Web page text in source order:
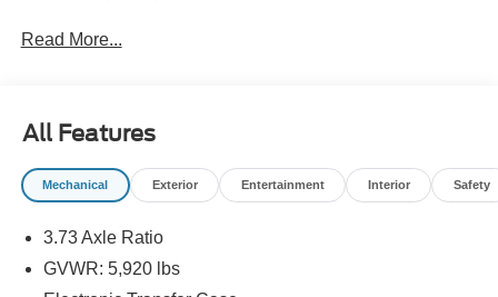
Read More...
All Features
Mechanical Exterior Entertainment Interior Safety
3.73 Axle Ratio
GVWR: 5,920 lbs